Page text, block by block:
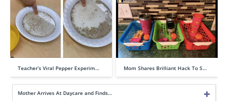
Teacher’s Viral Pepper Experim… Mom Shares Brilliant Hack To S…
Mother Arrives At Daycare and Finds…